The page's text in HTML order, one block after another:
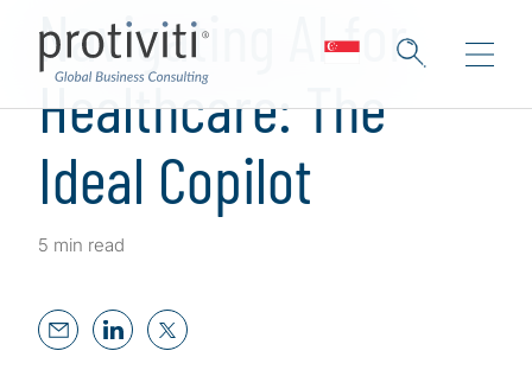
Navigating AI for
Healthcare: The
Ideal Copilot
5 min read